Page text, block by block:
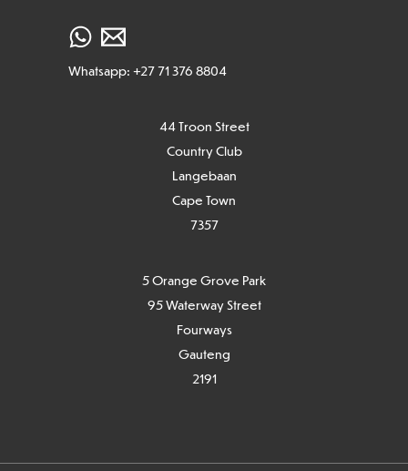
Whatsapp: +27 71 376 8804
44 Troon Street
Country Club
Langebaan
Cape Town
7357
5 Orange Grove Park
95 Waterway Street
Fourways
Gauteng
2191